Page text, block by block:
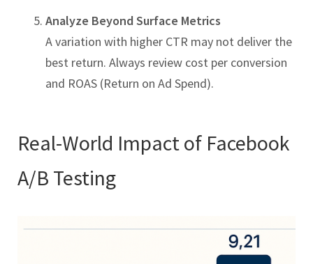
Analyze Beyond Surface Metrics
A variation with higher CTR may not deliver the
best return. Always review cost per conversion
and ROAS (Return on Ad Spend).
Real-World Impact of Facebook
A/B Testing